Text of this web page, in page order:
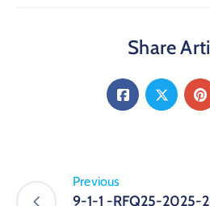
Share
Previous
9-1-1 -RFQ25-2025-